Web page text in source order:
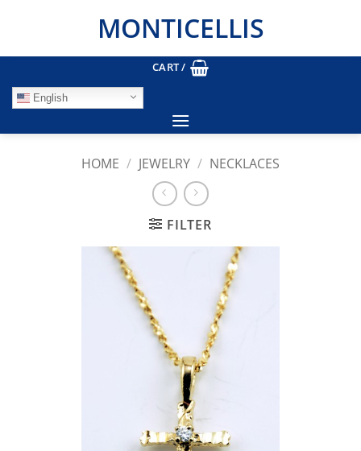
MONTICELLIS
CART /
English
HOME / JEWELRY / NECKLACES
FILTER